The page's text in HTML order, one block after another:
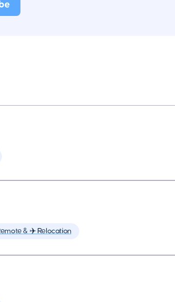
& ✈️ Relocation